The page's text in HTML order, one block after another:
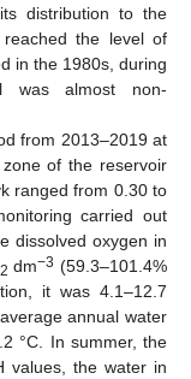
distribution to the
the level of
in the 1980s, during
was almost non-
from 2013–2019 at
of the reservoir
ranged from 0.30 to
carried out
dissolved oxygen in
2 dm−3 (59.3–101.4%
it was 4.1–12.7
annual water
°C. In summer, the
values, the water in